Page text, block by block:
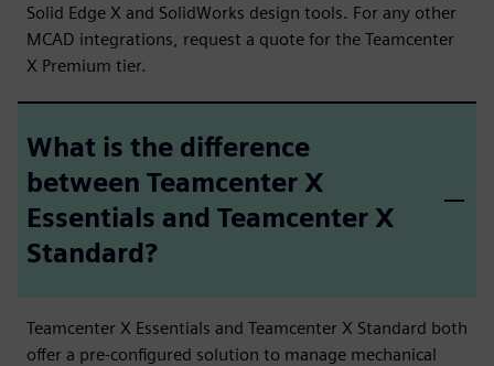
Solid Edge X and SolidWorks design tools. For any other
MCAD integrations, request a quote for the Teamcenter
X Premium tier.
What is the difference
between Teamcenter X
Essentials and Teamcenter X
Standard?
Teamcenter X Essentials and Teamcenter X Standard both
offer a pre-configured solution to manage mechanical